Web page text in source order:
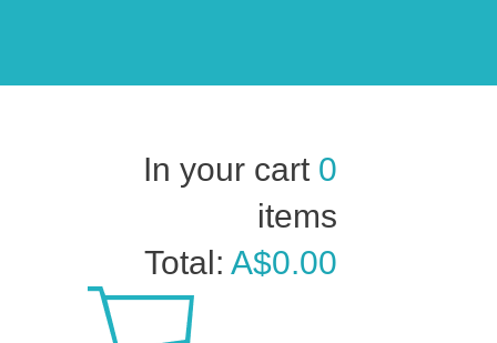
In your cart 0
items
Total: A$0.00